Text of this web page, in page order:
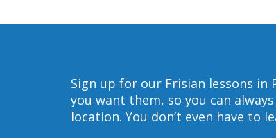
Sign up for our Frisian lessons in
you want them, so you can
location. You don’t even have to